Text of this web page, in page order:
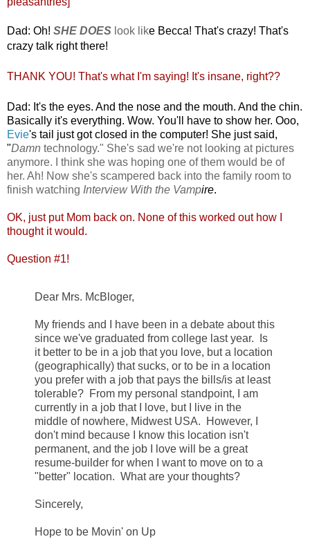
Dad: Oh! SHE DOES look like Becca! That's crazy! That's
crazy talk right there!
THANK YOU! That's what I'm saying! It's insane, right??
Dad: It's the eyes. And the nose and the mouth. And the chin.
Basically it's everything. Wow. You'll have to show her. Ooo,
Evie's tail just got closed in the computer! She just said,
"Damn technology." She's sad we're not looking at pictures
anymore. I think she was hoping one of them would be of
her. Ah! Now she's scampered back into the family room to
finish watching Interview With the Vampire.
OK, just put Mom back on. None of this worked out how I
thought it would.
Question #1!
Dear Mrs. McBloger,
My friends and I have been in a debate about this
since we've graduated from college last year. Is
it better to be in a job that you love, but a location
(geographically) that sucks, or to be in a location
you prefer with a job that pays the bills/is at least
tolerable? From my personal standpoint, I am
currently in a job that I love, but I live in the
middle of nowhere, Midwest USA. However, I
don't mind because I know this location isn't
permanent, and the job I love will be a great
resume-builder for when I want to move on to a
"better" location. Whatare your thoughts?
Sincerely,
Hope to be Movin' on Up